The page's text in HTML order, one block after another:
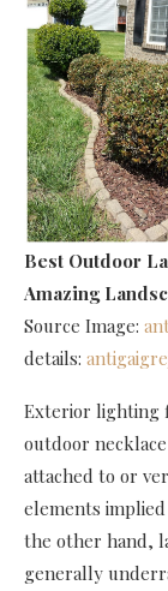
Best Outdoor
Amazing
Source Image:
details:
Exterior lighting
outdoor
attached to or
elements
the other hand,
generally